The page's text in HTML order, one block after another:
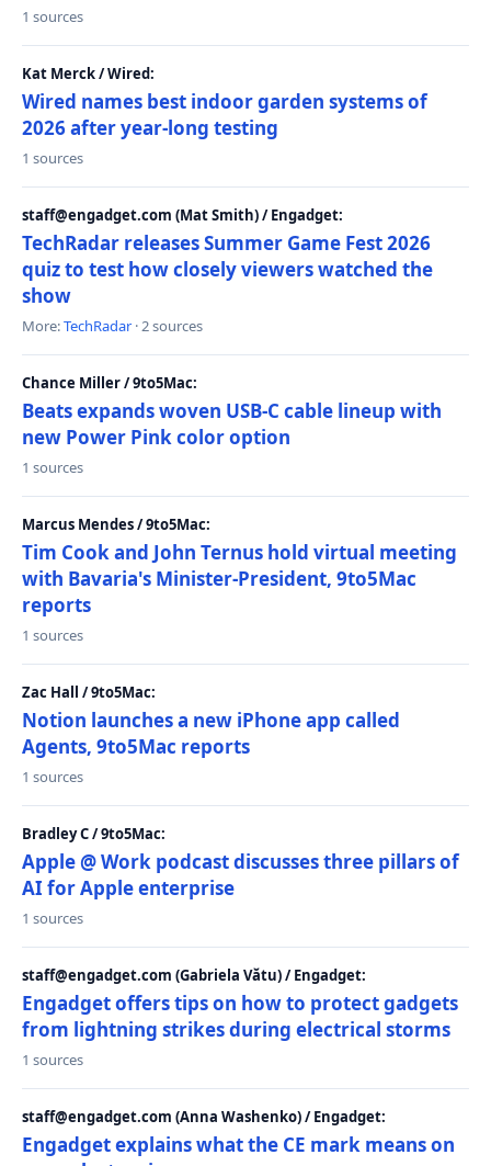
1 sources
Kat Merck / Wired:
Wired names best indoor garden systems of
2026 after year-long testing
1 sources
staff@engadget.com (Mat Smith) / Engadget:
TechRadar releases Summer Game Fest 2026
quiz to test how closely viewers watched the
show
More:TechRadar · 2 sources
Chance Miller / 9to5Mac:
Beats expands woven USB-C cable lineup with
new Power Pink color option
1 sources
Marcus Mendes / 9to5Mac:
Tim Cook and John Ternus hold virtual meeting
with Bavaria's Minister-President, 9to5Mac
reports
1 sources
Zac Hall / 9to5Mac:
Notion launches a new iPhone app called
Agents, 9to5Mac reports
1 sources
Bradley C / 9to5Mac:
Apple @ Work podcast discusses three pillars of
AI for Apple enterprise
1 sources
staff@engadget.com (Gabriela Vătu) / Engadget:
Engadget offers tips on how to protect gadgets
from lightning strikes during electrical storms
1 sources
staff@engadget.com (Anna Washenko) / Engadget:
Engadget explains what the CE mark means on